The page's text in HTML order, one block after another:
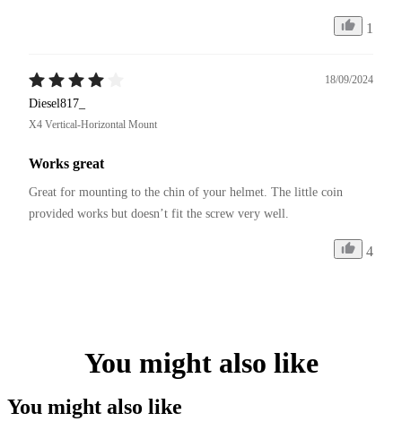
1
18/09/2024
Diesel817_
X4 Vertical-Horizontal Mount
Works great
Great for mounting to the chin of your helmet. The little coin
provided works but doesn’t fit the screw very well.
4
You might also like
You might also like